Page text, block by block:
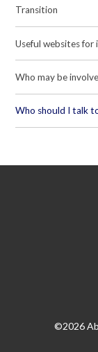
Transition
Useful websites for
Who may be
Who should I talk
©2026